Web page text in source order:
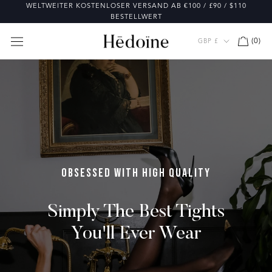
WELTWEITER KOSTENLOSER VERSAND AB €100 / £90 / $110
BESTELLWERT
Währung
GBP £ (0)
OBSESSED WITH HIGH QUALITY
Simply The Best Tights
You'll Ever Wear